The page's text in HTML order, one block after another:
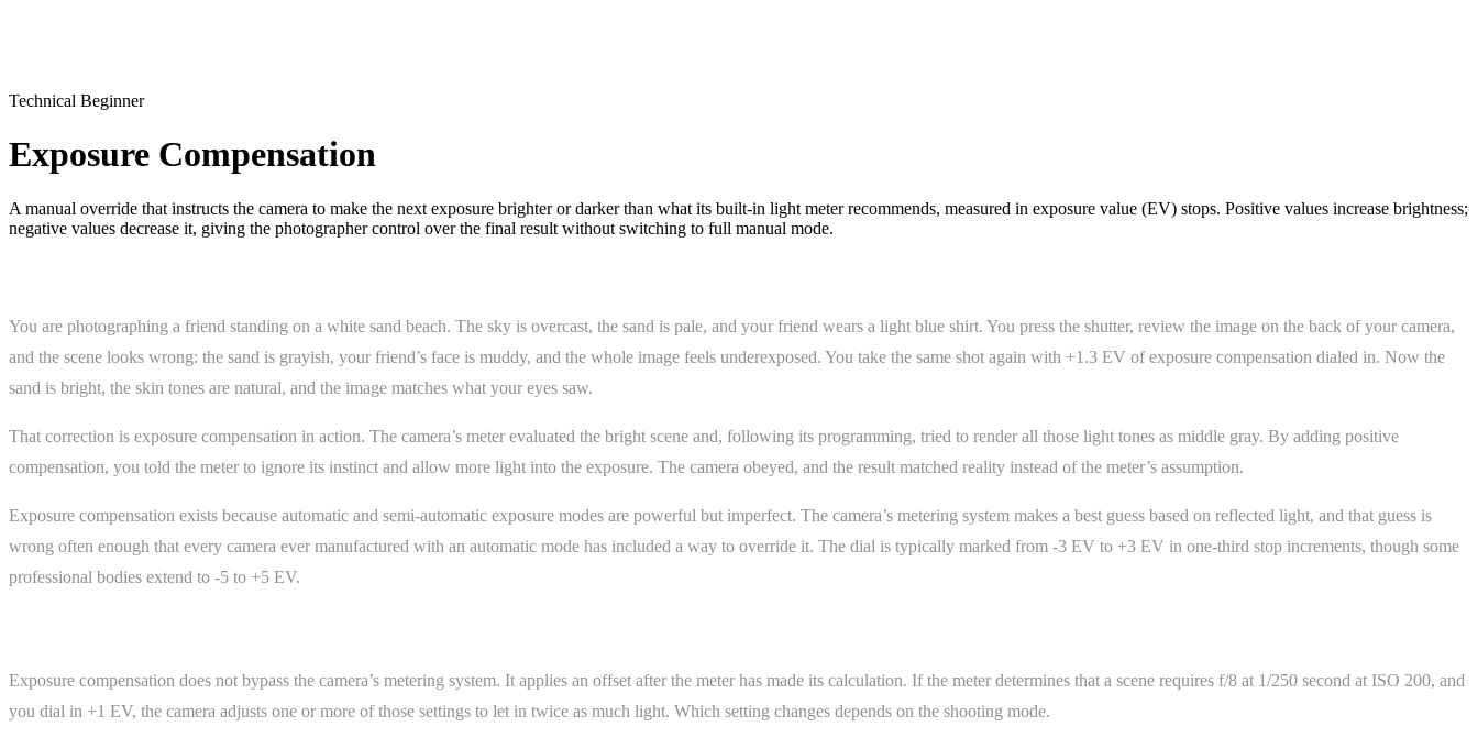
Technical Beginner
Exposure Compensation
A manual override that instructs the camera to make the next exposure brighter or darker than what its built-in light meter recommends, measured in exposure value (EV) stops. Positive values increase brightness;
negative values decrease it, giving the photographer control over the final result without switching to full manual mode.
You are photographing a friend standing on a white sand beach. The sky is overcast, the sand is pale, and your friend wears a light blue shirt. You press the shutter, review the image on the back of your camera,
and the scene looks wrong: the sand is grayish, your friend’s face is muddy, and the whole image feels underexposed. You take the same shot again with +1.3 EV of exposure compensation dialed in. Now the
sand is bright, the skin tones are natural, and the image matches what your eyes saw.
That correction is exposure compensation in action. The camera’s meter evaluated the bright scene and, following its programming, tried to render all those light tones as middle gray. By adding positive
compensation, you told the meter to ignore its instinct and allow more light into the exposure. The camera obeyed, and the result matched reality instead of the meter’s assumption.
Exposure compensation exists because automatic and semi-automatic exposure modes are powerful but imperfect. The camera’s metering system makes a best guess based on reflected light, and that guess is
wrong often enough that every camera ever manufactured with an automatic mode has included a way to override it. The dial is typically marked from -3 EV to +3 EV in one-third stop increments, though some
professional bodies extend to -5 to +5 EV.
Exposure compensation does not bypass the camera’s metering system. It applies an offset after the meter has made its calculation. If the meter determines that a scene requires f/8 at 1/250 second at ISO 200, and
you dial in +1 EV, the camera adjusts one or more of those settings to let in twice as much light. Which setting changes depends on the shooting mode.